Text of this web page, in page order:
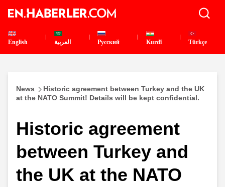
English العربية Pусский Kurdî Türkçe
News
Historic agreement between Turkey and the UK
at the NATO Summit! Details will be kept confidential.
Historic agreement
between Turkey and
the UK at the NATO